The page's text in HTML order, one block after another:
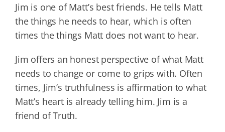
Jim is one of Matt’s best friends. He tells Matt
the things he needs to hear, which is often
times the things Matt does not want to hear.
Jim offers an honest perspective of what Matt
needs to change or come to grips with. Often
times, Jim’s truthfulness is affirmation to what
Matt’s heart is already telling him. Jim is a
friend of Truth.